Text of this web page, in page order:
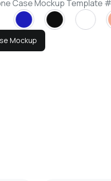
Case Mockup Template
Mockup